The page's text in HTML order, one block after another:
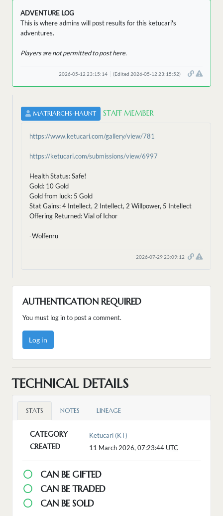
ADVENTURE LOG
This is where admins will post results for this ketucari's
adventures.
Players are not permitted to post here.
2026-05-12 23:15:14 (Edited 2026-05-12 23:15:52)
MATRIARCHS-HAUNT STAFF MEMBER
https://www.ketucari.com/gallery/view/781
https://ketucari.com/submissions/view/6997
Health Status: Safe!
Gold: 10 Gold
Gold from luck: 5 Gold
Stat Gains: 4 Intellect, 2 Intellect, 2 Willpower, 5 Intellect
Offering Returned: Vial of Ichor
-Wolfenru
2026-07-29 23:09:12
AUTHENTICATION REQUIRED
You must log in to post a comment.
Log in
TECHNICAL DETAILS
STATS NOTES LINEAGE
CATEGORY Ketucari (KT)
CREATED 11 March 2026, 07:23:44 UTC
CAN BE GIFTED
CAN BE TRADED
CAN BE SOLD